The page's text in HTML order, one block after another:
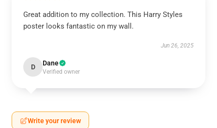
Great addition to my collection. This Harry Styles
poster looks fantastic on my wall.
Jun 26, 2025
D Dane
Verified owner
Write your review